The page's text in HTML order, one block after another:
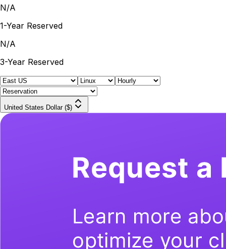
N/A
1-Year Reserved
N/A
3-Year Reserved
United States Dollar ($)